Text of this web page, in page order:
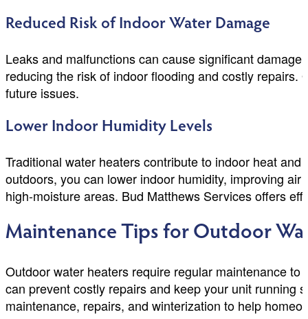
Reduced Risk of Indoor Water Damage
Leaks and malfunctions can cause significant
reducing the risk of indoor flooding and costly
future issues.
Lower Indoor Humidity Levels
Traditional water heaters contribute to indoor heat
outdoors, you can lower indoor humidity, improving
high-moisture areas. Bud Matthews Services offers
Maintenance Tips for Outdoor
Outdoor water heaters require regular maintenance
can prevent costly repairs and keep your unit running
maintenance, repairs, and winterization to help